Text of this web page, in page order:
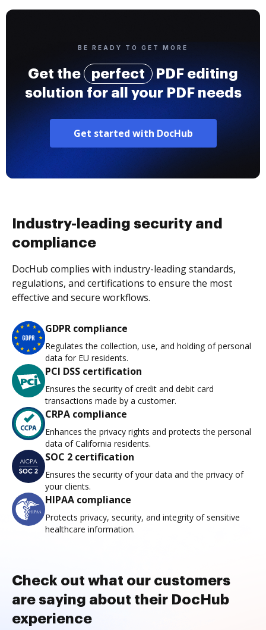
BE READY TO GET MORE
Get the perfect
PDF editing
solution for all your PDF needs
Get started with DocHub
Industry-leading security and
compliance
DocHub complies with industry-leading standards,
regulations, and certifications to ensure the most
effective and secure workflows.
GDPR compliance
Regulates the collection, use, and holding of personal
data for EU residents.
PCI DSS certification
Ensures the security of credit and debit card
transactions made by a customer.
CRPA compliance
Enhances the privacy rights and protects the personal
data of California residents.
SOC 2 certification
Ensures the security of your data and the privacy of
your clients.
HIPAA compliance
Protects privacy, security, and integrity of sensitive
healthcare information.
Check out what our customers
are saying about their DocHub
experience